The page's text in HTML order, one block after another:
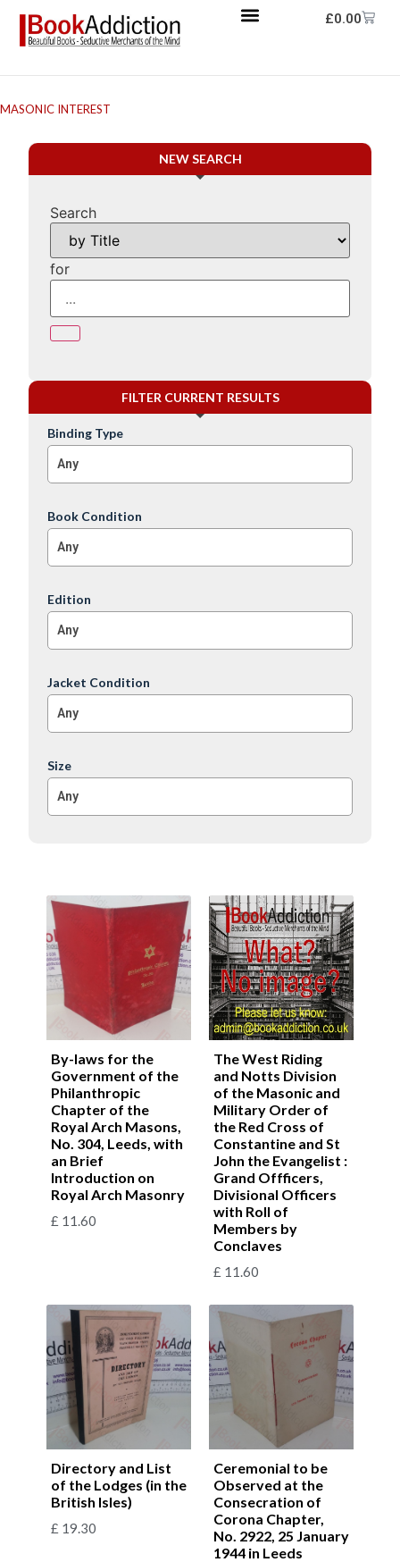
£0.00
MASONIC INTEREST
NEW SEARCH
Search
for
FILTER CURRENT RESULTS
Binding Type
Any
Book Condition
Any
Edition
Any
Jacket Condition
Any
Size
Any
By-laws for the
Government of the
Philanthropic
Chapter of the
Royal Arch Masons,
No. 304, Leeds, with
an Brief
Introduction on
Royal Arch Masonry
£ 11.60
The West Riding
and Notts Division
of the Masonic and
Military Order of
the Red Cross of
Constantine and St
John the Evangelist :
Grand Offficers,
Divisional Officers
with Roll of
Members by
Conclaves
£ 11.60
Directory and List
of the Lodges (in the
British Isles)
£ 19.30
Ceremonial to be
Observed at the
Consecration of
Corona Chapter,
No. 2922, 25 January
1944 in Leeds